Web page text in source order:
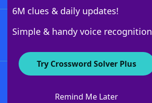
6M clues & daily updates!
Simple & handy voice recognition
Try Crossword Solver Plus
Remind Me Later
About WordFinder